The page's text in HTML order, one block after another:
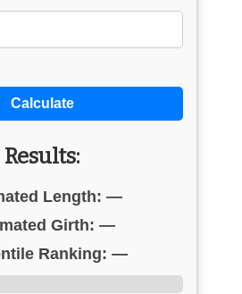
Calculate
Results:
Length: —
Girth: —
Ranking: —